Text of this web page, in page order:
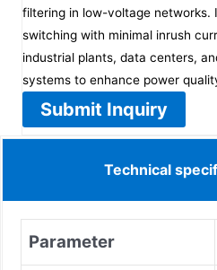
filtering in low-voltage networks.
switching with minimal inrush
industrial plants, data centers,
systems to enhance power
Submit Inquiry
Technical
Parameter